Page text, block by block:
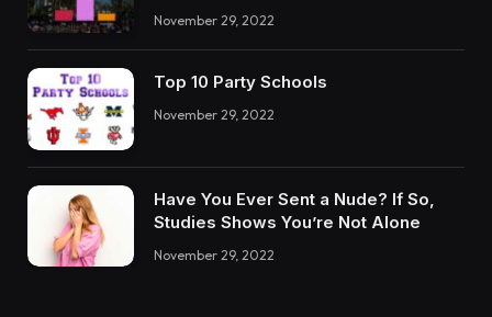
November 29, 2022
Top 10 Party Schools
November 29, 2022
Have You Ever Sent a Nude? If So,
Studies Shows You’re Not Alone
November 29, 2022